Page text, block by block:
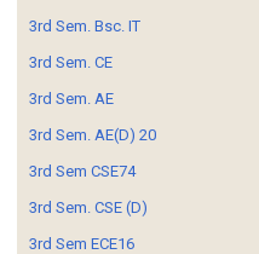
3rd Sem. Bsc. IT
3rd Sem. CE
3rd Sem. AE
3rd Sem. AE(D) 20
3rd Sem CSE74
3rd Sem. CSE (D)
3rd Sem ECE16